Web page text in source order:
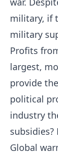
military, if
military
Profits
largest,
provide
political
industry
subsidies?
Global